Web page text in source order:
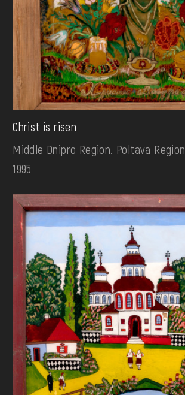
Christ is risen
Middle Dnipro Region. Poltava Region
1995